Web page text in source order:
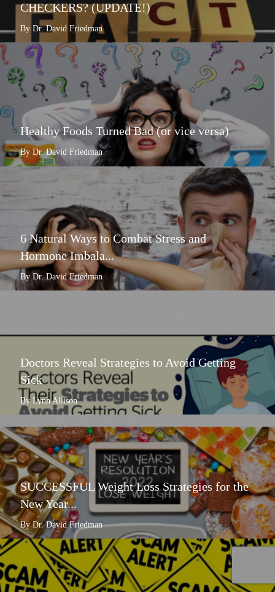
CHECKERS? (UPDATE!)
By Dr. David Friedman
Healthy Foods Turned Bad (or vice versa)
By Dr. David Friedman
6 Natural Ways to Combat Stress and
Hormone Imbala...
By Dr. David Friedman
Doctors Reveal Strategies to Avoid Getting
Sick
By Lynn Allison
SUCCESSFUL Weight Loss Strategies for the
New Year...
By Dr. David Friedman